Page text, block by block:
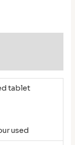
tablet
used